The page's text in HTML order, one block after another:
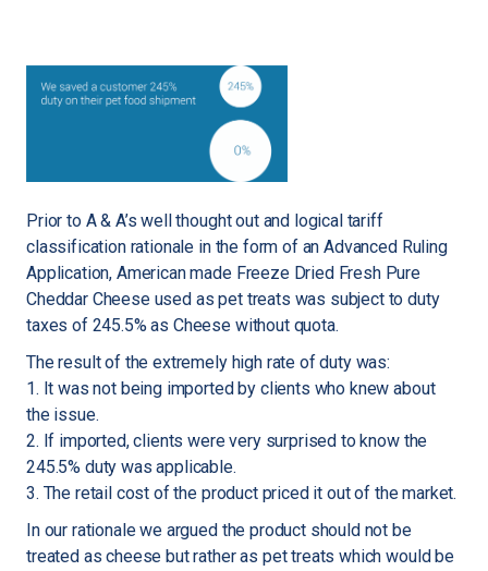
Prior to A & A’s well thought out and logical tariff
classification rationale in the form of an Advanced Ruling
Application, American made Freeze Dried Fresh Pure
Cheddar Cheese used as pet treats was subject to duty
taxes of ​245.5% as Cheese without quota.
The result of the extremely high rate of duty was:
1. It was not being imported by clients who knew about
the issue.
2. If imported, clients were very surprised to know the
245.5% duty was applicable.
3. The retail cost of the product priced it out of the market.
In our rationale we argued the product should not be
treated as cheese but rather as pet treats which would be